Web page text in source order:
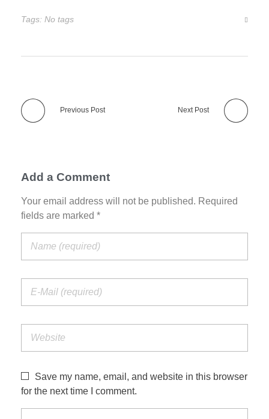
Tags: No tags
Previous Post Next Post
Add a Comment
Your email address will not be published. Required
fields are marked *
Save my name, email, and website in this browser
for the next time I comment.